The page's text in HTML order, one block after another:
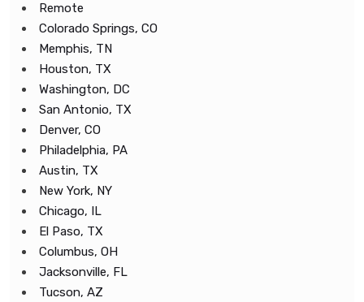
Remote
Colorado Springs, CO
Memphis, TN
Houston, TX
Washington, DC
San Antonio, TX
Denver, CO
Philadelphia, PA
Austin, TX
New York, NY
Chicago, IL
El Paso, TX
Columbus, OH
Jacksonville, FL
Tucson, AZ